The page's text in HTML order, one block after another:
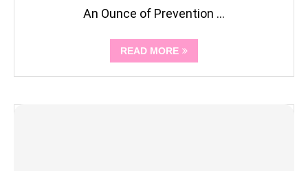
An Ounce of Prevention …
READ MORE